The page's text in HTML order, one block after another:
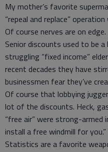
My mother’s favorite
“repeal and replace”
Of course nerves are on edge.
Senior discounts used to be
struggling “fixed income”
recent decades they have
businessmen fear they’ve
Of course that lobbying
lot of the discounts. Heck,
“free air” were strong-armed
install a free windmill for you.”
Statistics are a favorite